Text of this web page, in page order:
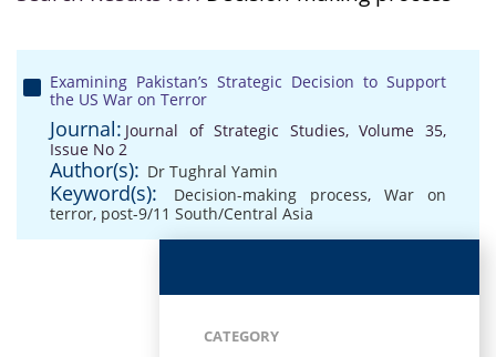
Examining Pakistan’s Strategic Decision to Support
the US War on Terror
Journal: Journal of Strategic Studies, Volume 35,
Issue No 2
Author(s): Dr Tughral Yamin
Keyword(s): Decision-making process, War on
terror, post-9/11 South/Central Asia
CATEGORY